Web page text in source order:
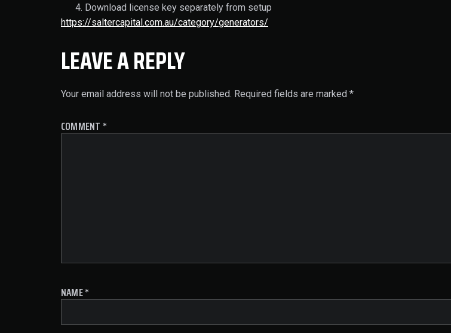
Download license key separately from setup
https://saltercapital.com.au/category/generators/
LEAVE A REPLY
Your email address will not be published. Required fields are marked *
COMMENT *
NAME*